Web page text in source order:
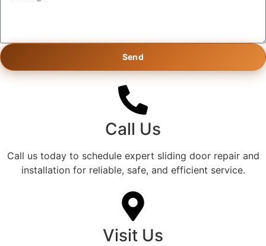
Send
Call Us
Call us today to schedule expert sliding door repair and
installation for reliable, safe, and efficient service.
Visit Us